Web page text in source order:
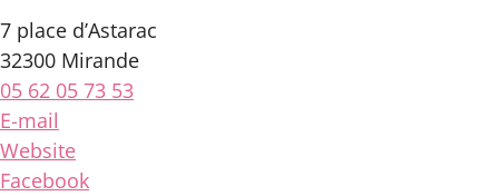
7 place d’Astarac
32300 Mirande
05 62 05 73 53
E-mail
Website
Facebook